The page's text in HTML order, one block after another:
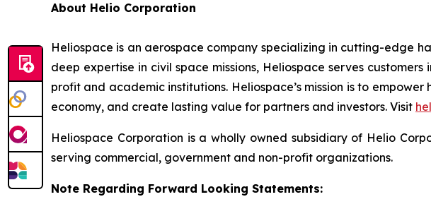
About Helio Corporation
Heliospace is an aerospace company specializing in cutting-edge
deep expertise in civil space missions, Heliospace serves
profit and academic institutions. Heliospace’s mission is to
economy, and create lasting value for partners and investors. Visit
Heliospace Corporation is a wholly owned subsidiary of Helio
serving commercial, government and non-profit organizations.
Note Regarding Forward Looking Statements: